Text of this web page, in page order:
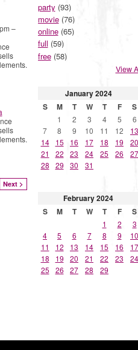
–
Next >
party (93)
movie(76)
online(65)
full (59)
free(58)
View
January2024
S
M T W T F S
1 2 3 4 5
6
7
8 9 10 11 12
13
14
15 16 17 18 19
20
21
22 23 24 25 26
27
28
29 30 31
February2024
S
M T W T F S
1 2
3
4
5 6 7 8 9
10
11
12 13 14 15 16
17
18
19 20 21 22 23
24
25
26 27 28 29